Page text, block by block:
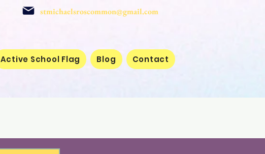
stmichaelsroscommon@gmail.com
Active School Flag Blog Contact